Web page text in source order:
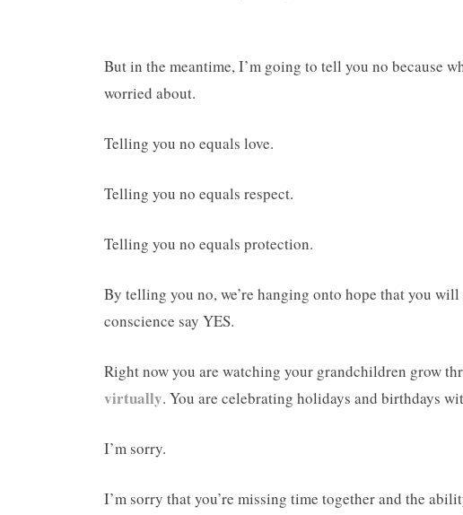
But in the meantime, I’m going to tell you no because
worried about.
Telling you no equals love.
Telling you no equals respect.
Telling you no equals protection.
By telling you no, we’re hanging onto hope that you
conscience say YES.
Right now you are watching your grandchildren grow
virtually. You are celebrating holidays and birthdays
I’m sorry.
I’m sorry that you’re missing time together and the